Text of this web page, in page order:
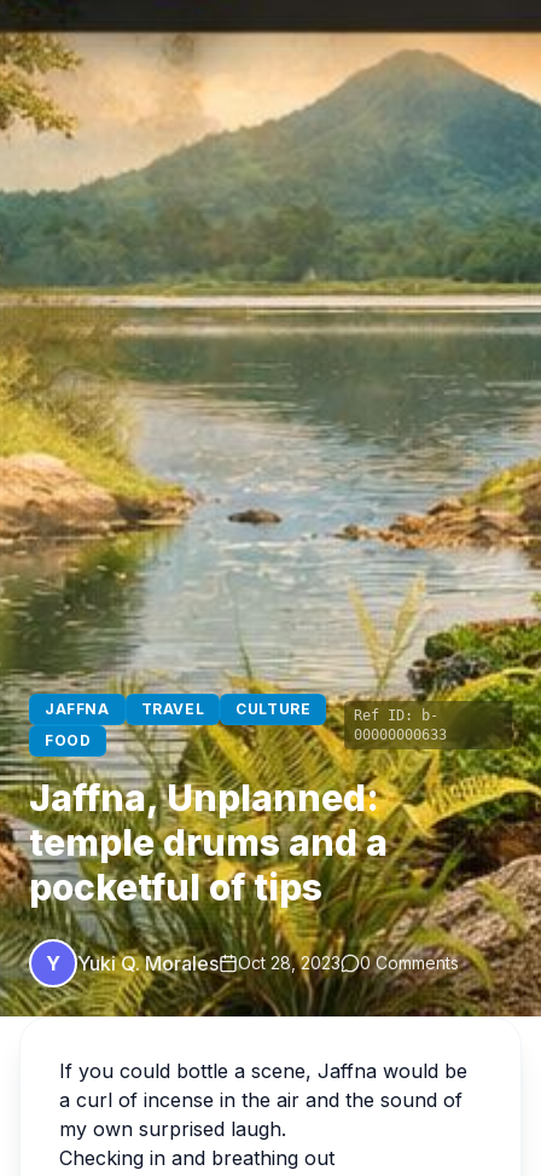
JAFFNA TRAVEL
CULTURE
FOOD
Ref ID:
b-
00000000633
Jaffna, Unplanned:
temple drums and a
pocketful of tips
Y Yuki Q. Morales Oct 28, 2023 0 Comments
If you could bottle a scene, Jaffna would be
a curl of incense in the air and the sound of
my own surprised laugh.
Checking in and breathing out